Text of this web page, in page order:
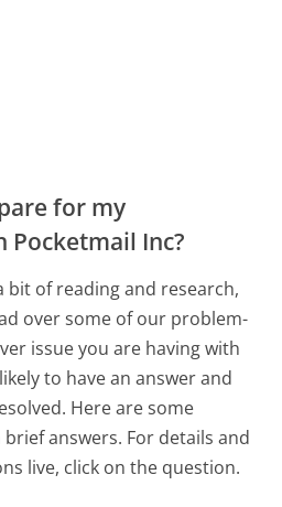
for my
Pocketmail Inc?
bit of reading and research,
over some of our problem-
issue you are having with
to have an answer and
Here are some
answers. For details and
live, click on the question.